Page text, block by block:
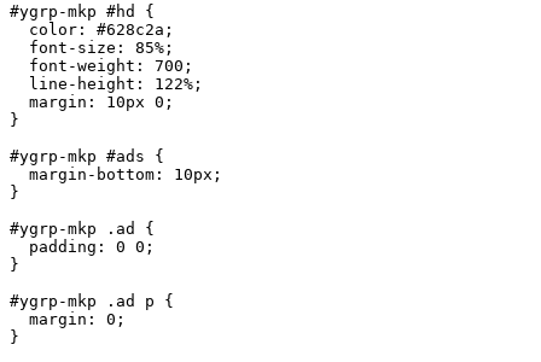
#ygrp-mkp #hd {
  color: #628c2a;
  font-size: 85%;
  font-weight: 700;
  line-height: 122%;
  margin: 10px 0;
}
#ygrp-mkp #ads {
  margin-bottom: 10px;
}
#ygrp-mkp .ad {
  padding: 0 0;
}
#ygrp-mkp .ad p {
  margin: 0;
}